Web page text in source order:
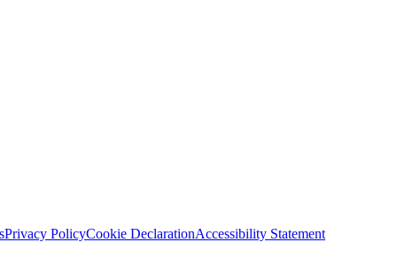
Privacy PolicyCookie DeclarationAccessibility Statement